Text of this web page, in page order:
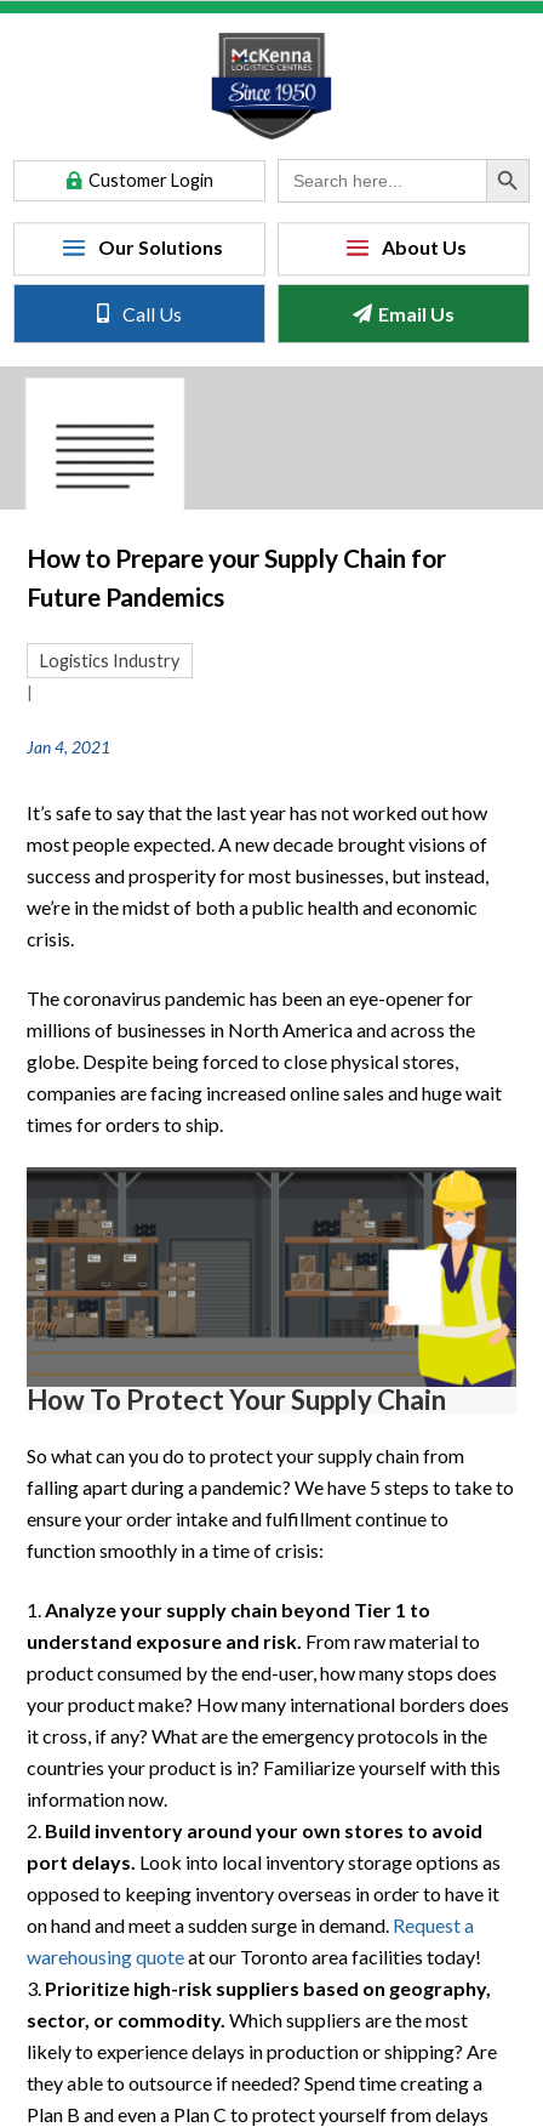
Customer Login
Search
for:
Search Button
Call Us Email Us
How to Prepare your Supply Chain for
Future Pandemics
Jan 4, 2021
|
Logistics Industry
It’s safe to say that the last year has not worked out how
most people expected. A new decade brought visions of
success and prosperity for most businesses, but instead,
we’re in the midst of both a public health and economic
crisis.
The coronavirus pandemic has been an eye-opener for
millions of businesses in North America and across the
globe. Despite being forced to close physical stores,
companies are facing increased online sales and huge wait
times for orders to ship.
How To Protect Your Supply Chain
So what can you do to protect your supply chain from
falling apart during a pandemic? We have 5 steps to take to
ensure your order intake and fulfillment continue to
function smoothly in a time of crisis:
Analyze your supply chain beyond Tier 1 to
understand exposure and risk. From raw material to
product consumed by the end-user, how many stops does
your product make? How many international borders does
it cross, if any? What are the emergency protocols in the
countries your product is in? Familiarize yourself with this
information now.
Build inventory around your own stores to avoid
port delays. Look into local inventory storage options as
opposed to keeping inventory overseas in order to have it
on hand and meet a sudden surge in demand. Request a
warehousing quoteat our Toronto area facilities today!
Prioritize high-risk suppliers based on geography,
sector, or commodity.Which suppliers are the most
likely to experience delays in production or shipping? Are
they able to outsource if needed? Spend time creating a
Plan B and even a Plan C to protect yourself from delays